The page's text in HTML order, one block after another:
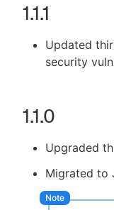
1.1.1
Updated
security
1.1.0
Upgraded
Migrated to